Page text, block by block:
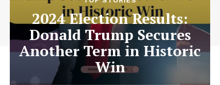
2024 Election Results:
Donald Trump Secures
Another Term in Historic
Win